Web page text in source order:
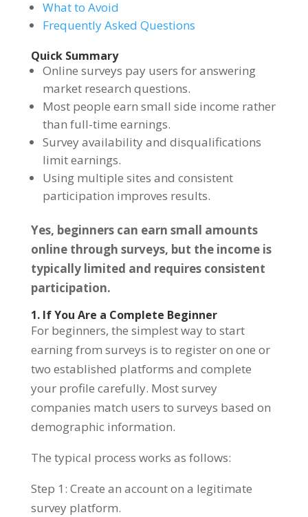
What to Avoid
Frequently Asked Questions
Quick Summary
Online surveys pay users for answering
market research questions.
Most people earn small side income rather
than full-time earnings.
Survey availability and disqualifications
limit earnings.
Using multiple sites and consistent
participation improves results.
Yes, beginners can earn small amounts
online through surveys, but the income is
typically limited and requires consistent
participation.
1. If You Are a Complete Beginner
For beginners, the simplest way to start
earning from surveys is to register on one or
two established platforms and complete
your profile carefully. Most survey
companies match users to surveys based on
demographic information.
The typical process works as follows:
Step 1: Create an account on a legitimate
survey platform.